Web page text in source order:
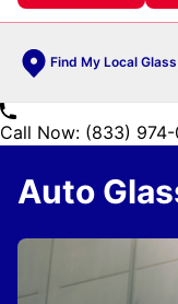
Find My Local
Call Now: (833)
Auto